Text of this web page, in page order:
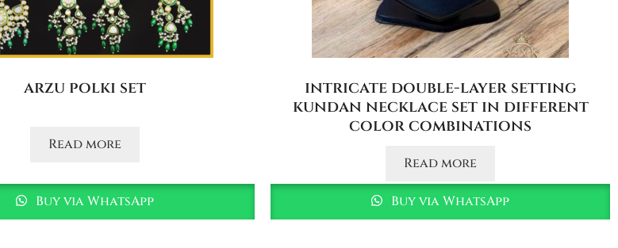
arzu polki set
Read more
Buy via WhatsApp
intricate double-layer setting
kundan necklace set in different
color combinations
Read more
Buy via WhatsApp